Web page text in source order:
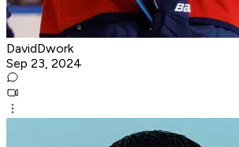
DavidDwork
Sep 23, 2024